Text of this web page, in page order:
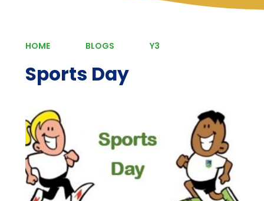
HOME BLOGS Y3
Sports Day